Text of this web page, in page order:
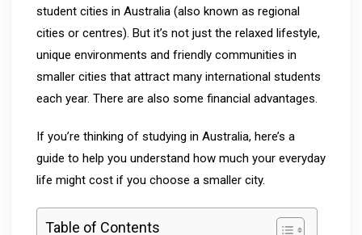
student cities in Australia (also known as regional
cities or centres). But it’s not just the relaxed lifestyle,
unique environments and friendly communities in
smaller cities that attract many international students
each year. There are also some financial advantages.
If you’re thinking of studying in Australia, here’s a
guide to help you understand how much your everyday
life might cost if you choose a smaller city.
Table of Contents